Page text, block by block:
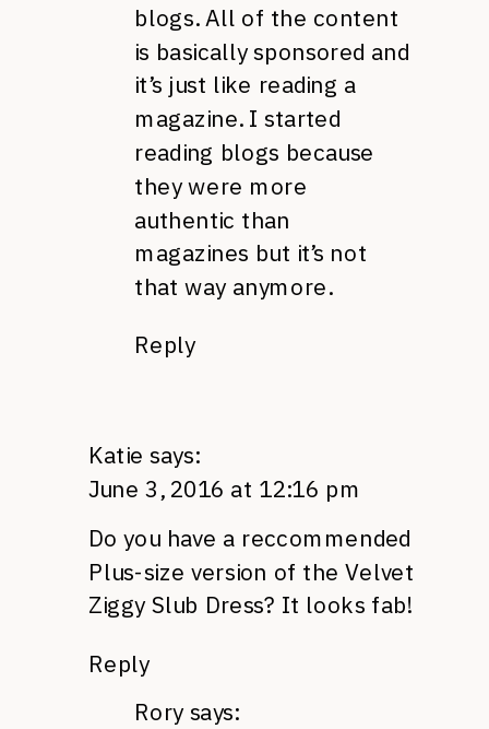
blogs. All of the content
is basically sponsored and
it’s just like reading a
magazine. I started
reading blogs because
they were more
authentic than
magazines but it’s not
that way anymore.
Reply
Katie says:
June 3, 2016 at 12:16 pm
Do you have a reccommended
Plus-size version of the Velvet
Ziggy Slub Dress? It looks fab!
Reply
Rory says: